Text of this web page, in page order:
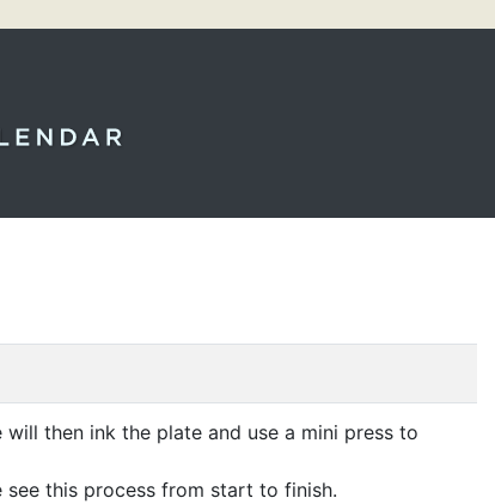
then ink the plate and use a mini press to
this process from start to finish.